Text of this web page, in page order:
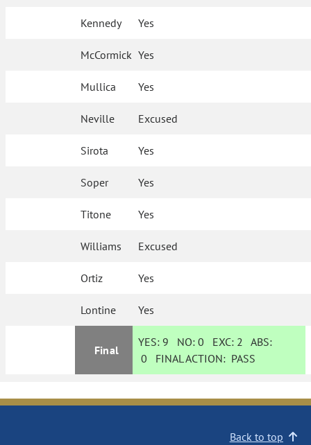
Kennedy Yes
McCormick Yes
Mullica Yes
Neville Excused
Sirota Yes
Soper Yes
Titone Yes
Williams Excused
Ortiz Yes
Lontine Yes
Final
YES: 9 NO:0 EXC: 2 ABS:
0 FINAL ACTION: PASS
Back to top